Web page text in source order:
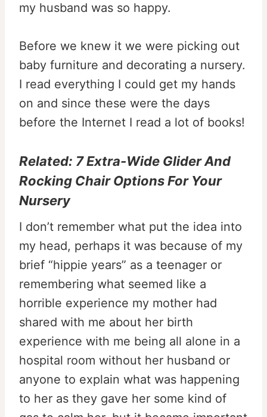
my husband was so happy.
Before we knew it we were picking out
baby furniture and decorating a nursery.
I read everything I could get my hands
on and since these were the days
before the Internet I read a lot of books!
Related: 7 Extra-Wide Glider And
Rocking Chair Options For Your
Nursery
I don’t remember what put the idea into
my head, perhaps it was because of my
brief “hippie years” as a teenager or
remembering what seemed like a
horrible experience my mother had
shared with me about her birth
experience with me being all alone in a
hospital room without her husband or
anyone to explain what was happening
to her as they gave her some kind of